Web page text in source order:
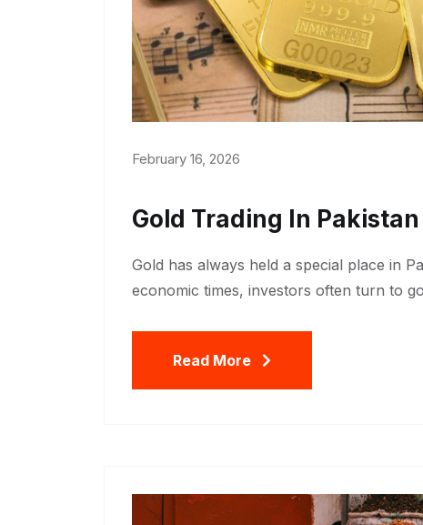
February 16, 2026
Gold Trading In
Gold has always held a special place in
economic times, investors often turn to
Read More